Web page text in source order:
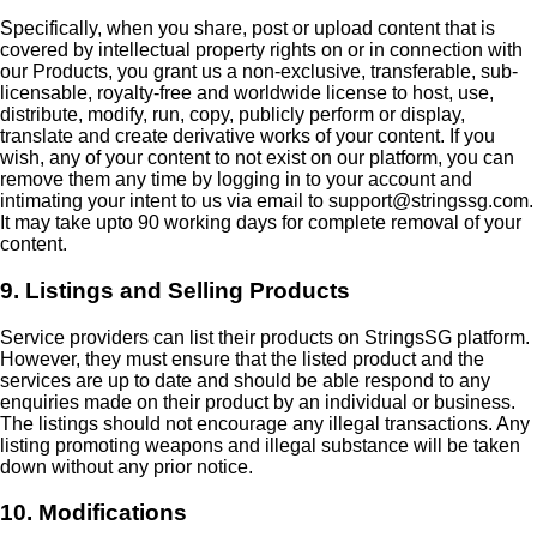
Specifically, when you share, post or upload content that is
covered by intellectual property rights on or in connection with
our Products, you grant us a non-exclusive, transferable, sub-
licensable, royalty-free and worldwide license to host, use,
distribute, modify, run, copy, publicly perform or display,
translate and create derivative works of your content. If you
wish, any of your content to not exist on our platform, you can
remove them any time by logging in to your account and
intimating your intent to us via email to support@stringssg.com.
It may take upto 90 working days for complete removal of your
content.
9. Listings and Selling Products
Service providers can list their products on StringsSG platform.
However, they must ensure that the listed product and the
services are up to date and should be able respond to any
enquiries made on their product by an individual or business.
The listings should not encourage any illegal transactions. Any
listing promoting weapons and illegal substance will be taken
down without any prior notice.
10. Modifications